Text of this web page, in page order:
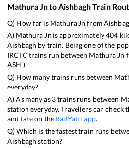
Mathura JntoAishbaghTrain
Q) How far is Mathura Jn from
A) Mathura Jn is approximately404
Aishbagh by train. Being one of the
IRCTC trains run between Mathura Jn
ASH ).
Q) How many trains runs between
everyday?
A) As many as 3trains runs between
station everyday. Travellers can
and fare on the RailYatri app.
Q) Which is the fastest train runs
Aishbagh station?